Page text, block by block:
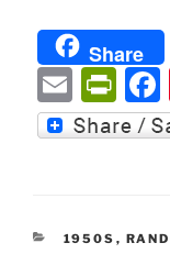
Share
E
m
P
ri
ie
CATEGORIES
1950S ,